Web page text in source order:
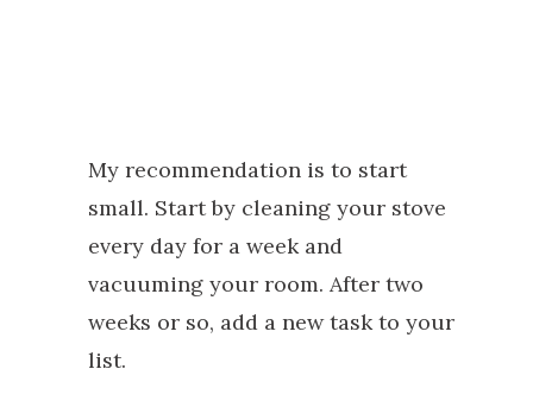
My recommendation is to start
small. Start by cleaning your stove
every day for a week and
vacuuming your room. After two
weeks or so, add a new task to your
list.